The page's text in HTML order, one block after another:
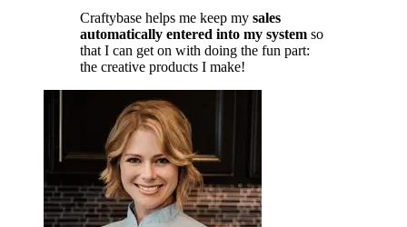
Craftybase helps me keep my sales
automatically entered into my system so
that I can get on with doing the fun part:
the creative products I make!